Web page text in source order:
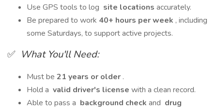
Use GPS tools to log site locations accurately.
Be prepared to work 40+ hours per week , including
some Saturdays, to support active projects.
✅ What You'll Need:
Must be 21 years or older .
Hold a valid driver's license with a clean record.
Able to pass a background check and drug